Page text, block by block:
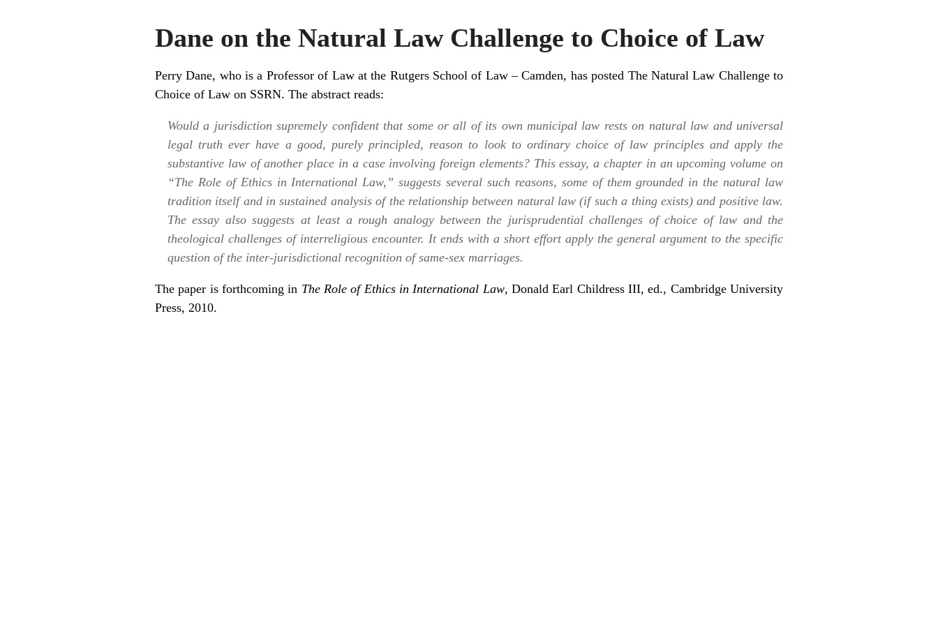
Dane on the Natural Law Challenge to Choice of Law
Perry Dane, who is a Professor of Law at the Rutgers School of Law – Camden, has posted The Natural Law Challenge to
Choice of Law on SSRN. The abstract reads:
Would a jurisdiction supremely confident that some or all of its own municipal law rests on natural law and universal
legal truth ever have a good, purely principled, reason to look to ordinary choice of law principles and apply the
substantive law of another place in a case involving foreign elements? This essay, a chapter in an upcoming volume on
“The Role of Ethics in International Law,” suggests several such reasons, some of them grounded in the natural law
tradition itself and in sustained analysis of the relationship between natural law (if such a thing exists) and positive law.
The essay also suggests at least a rough analogy between the jurisprudential challenges of choice of law and the
theological challenges of interreligious encounter. It ends with a short effort apply the general argument to the specific
question of the inter-jurisdictional recognition of same-sex marriages.
The paper is forthcoming in The Role of Ethics in International Law, Donald Earl Childress III, ed., Cambridge University
Press, 2010.